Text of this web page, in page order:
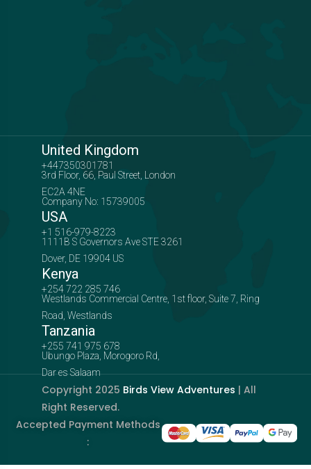
United Kingdom
+447350301781
3rd Floor, 66, Paul Street, London
EC2A 4NE
Company No: 15739005
USA
+1 516-979-8223
1111B S Governors Ave STE 3261
Dover, DE 19904 US
Kenya
+254 722 285 746
Westlands Commercial Centre, 1st floor, Suite 7, Ring
Road, Westlands
Tanzania
+255 741 975 678
Ubungo Plaza, Morogoro Rd,
Dar es Salaam
Copyright 2025 Birds View Adventures | All
Right Reserved.
Accepted Payment Methods
: